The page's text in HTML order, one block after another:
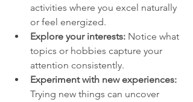
activities where you excel naturally
or feel energized.
Explore your interests: Notice what
topics or hobbies capture your
attention consistently.
Experiment with new experiences:
Trying new things can uncover